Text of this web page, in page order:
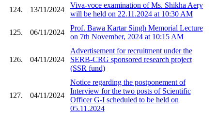
124. 13/11/2024
Viva-voce examination of Ms. Shikha Aery
will be held on 22.11.2024 at 10:30 AM
125. 06/11/2024
Prof. Bawa Kartar Singh Memorial Lecture
on 7th November, 2024 at 10:15 AM
126. 04/11/2024
Advertisement for recruitment under the
SERB-CRG sponsored research project
(SSR fund)
127. 04/11/2024
Notice regarding the postponement of
Interview for the two posts of Scientific
Officer G-I scheduled to be held on
05.11.2024